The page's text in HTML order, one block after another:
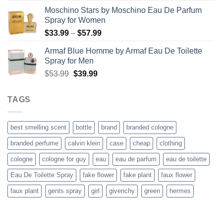
was:
$37.99.
is:
$27.99.
Moschino Stars by Moschino Eau De Parfum
Spray for Women
$33.99 – $57.99Price
$33.99
Armaf Blue Homme by Armaf Eau De Toilette
Spray for Men
$53.99 Original
$39.99Current
TAGS
best smelling scent bottle brand branded cologne
branded perfume calvin klein case cheap clothing
cologne cologne for guy eau eau de parfum eau de toilette
Eau De Toilette Spray fake flower fake plant faux flower
faux plant gents spray girl givenchy green hermes